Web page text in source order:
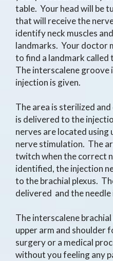
table. Your head will be
that will receive the
identify neck muscles
landmarks. Your doctor
to find a landmark called
The interscalene groove
injection is given.
The area is sterilized
is delivered to the
nerves are located
nerve stimulation. The
twitch when the correct
identified, the injection
to the brachial plexus.
delivered and the needle
The interscalene
upper arm and shoulder
surgery or a medical
without you feeling any